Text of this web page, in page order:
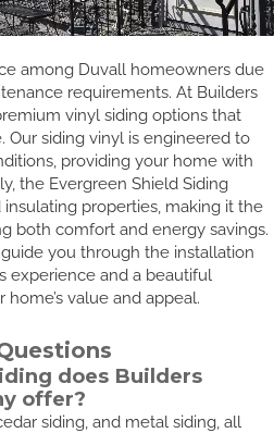
among Duvall homeowners due
requirements. At Builders
vinyl siding options that
Our siding vinyl is engineered to
providing your home with
the Evergreen Shield Siding
properties, making it the
both comfort and energy savings.
you through the installation
experience and a beautiful
value and appeal.
does Builders
offer?
siding, and metal siding, all